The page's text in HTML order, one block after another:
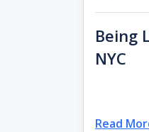
Being
NYC
Read